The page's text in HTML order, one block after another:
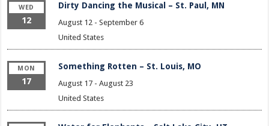
WED
12
Dirty Dancing the Musical – St. Paul, MN
August 12- September 6
United States
MON
17
Something Rotten – St. Louis, MO
August 17- August 23
United States